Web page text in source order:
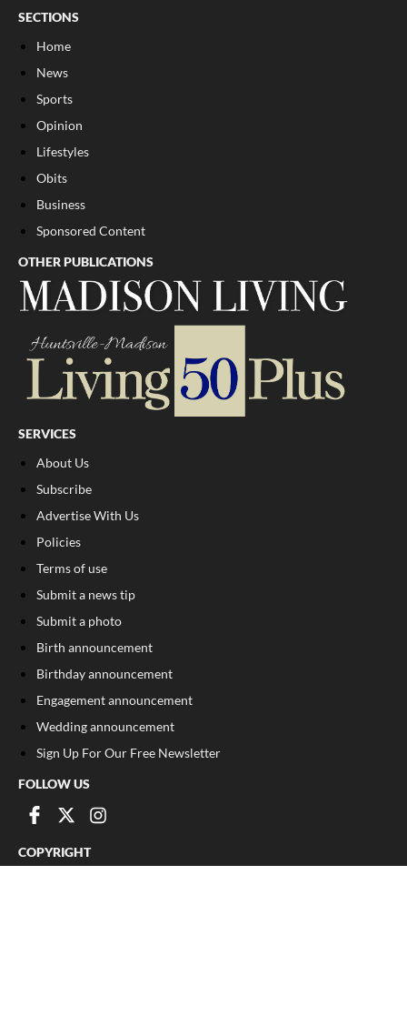
SECTIONS
Home
News
Sports
Opinion
Lifestyles
Obits
Business
Sponsored Content
OTHER PUBLICATIONS
SERVICES
About Us
Subscribe
Advertise With Us
Policies
Terms of use
Submit a news tip
Submit a photo
Birth announcement
Birthday announcement
Engagement announcement
Wedding announcement
Sign Up For Our Free Newsletter
FOLLOW US
COPYRIGHT